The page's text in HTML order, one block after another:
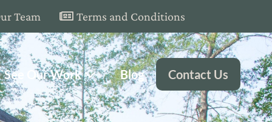
Team Terms and Conditions
See Our Work Blog Contact Us